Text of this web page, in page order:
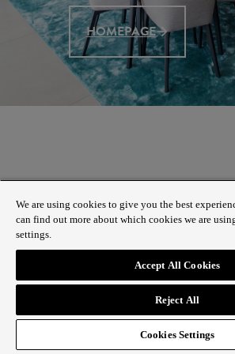
HOMEPAGE
We are using cookies to give you the best
can find out more about which cookies we are
settings.
Accept All Cookies
Reject All
Cookies Settings